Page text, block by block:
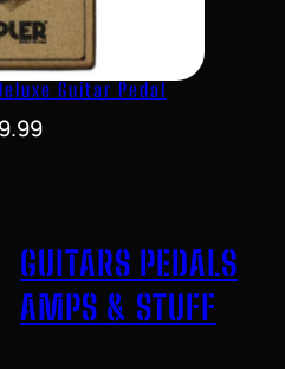
Guitar Pedal
GUITARS PEDALS
AMPS & STUFF